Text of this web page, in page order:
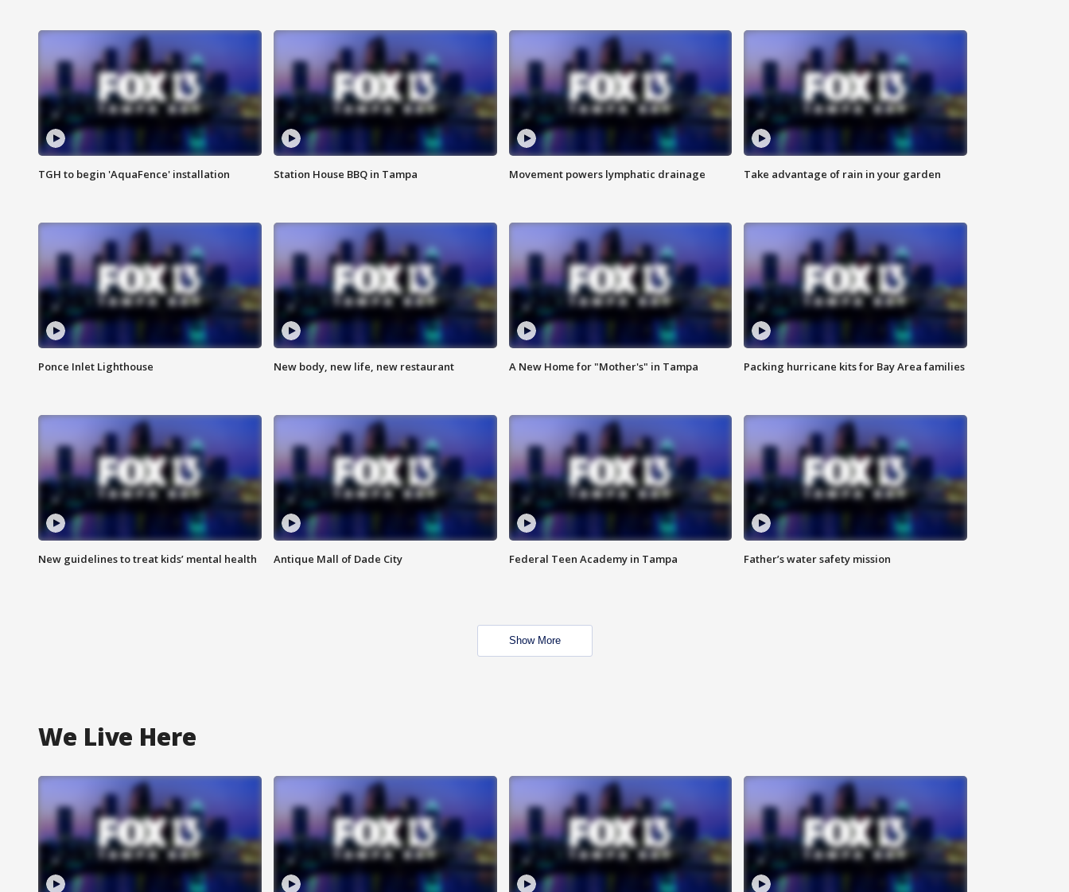
TGH to begin 'AquaFence' installation Station House BBQ in Tampa Movement powers lymphatic drainage Take advantage of rain in your garden
Ponce Inlet Lighthouse New body, new life, new restaurant A New Home for "Mother's" in Tampa Packing hurricane kits for Bay Area families
New guidelines to treat kids’ mental health Antique Mall of Dade City Federal Teen Academy in Tampa Father’s water safety mission
Show More
We Live Here